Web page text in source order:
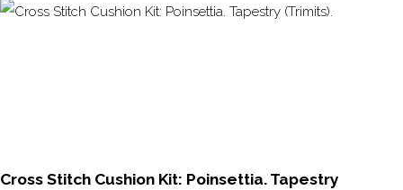
Cross Stitch Cushion Kit: Poinsettia. Tapestry